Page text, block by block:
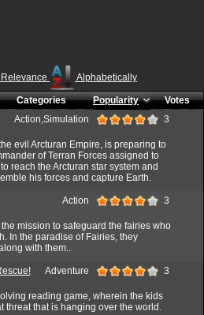
Relevance Alphabetically
Categories Popularity
Votes
Action,Simulation 3
evil Arcturan Empire, is preparing to
of Terran Forces assigned to
reach the Arcturan star system and
his forces and capture Earth.
Action 3
mission to safeguard the fairies who
In the paradise of Fairies, they
with them..
Adventure 3
reading game, wherein the kids
threat that is hanging over the world.